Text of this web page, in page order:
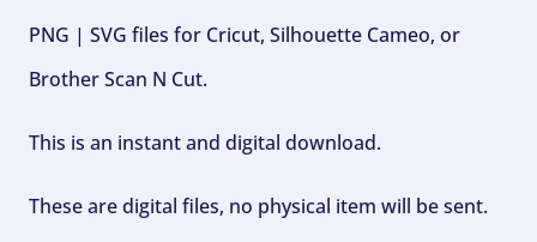
PNG | SVG files for Cricut, Silhouette Cameo, or
Brother Scan N Cut.
This is an instant and digital download.
These are digital files, no physical item will be sent.